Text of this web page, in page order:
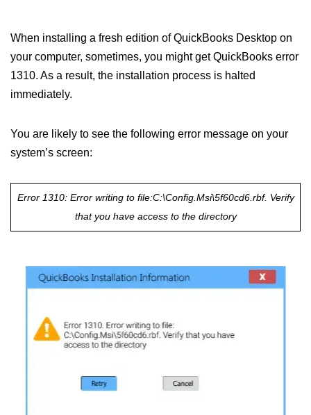
When installing a fresh edition of QuickBooks Desktop on
your computer, sometimes, you might get QuickBooks error
1310. As a result, the installation process is halted
immediately.
You are likely to see the following error message on your
system’s screen:
Error 1310: Error writing to file:C:\Config.Msi\5f60cd6.rbf. Verify
that you have access to the directory